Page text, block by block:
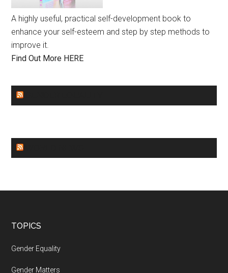
A highly useful, practical self-development book to
enhance your self-esteem and step by step methods to
improve it.
Find Out More HERE
Footer
TOPICS
Gender Equality
Gender Matters